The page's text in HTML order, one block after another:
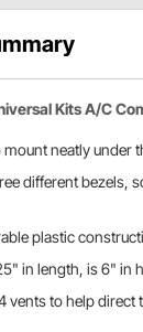
Kits A/C
mount neatly under
different bezels,
plastic
in length, is 6" in
vents to help direct